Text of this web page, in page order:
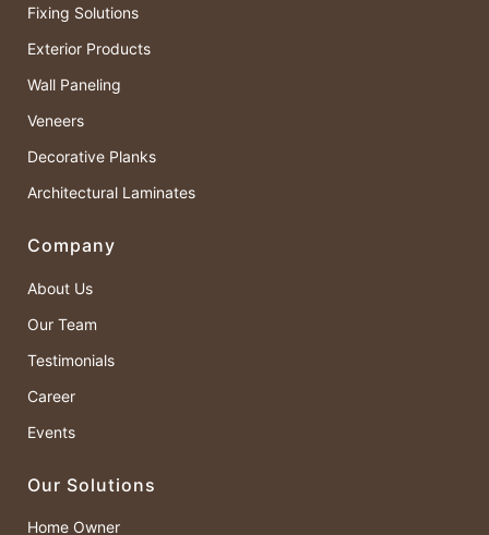
Fixing Solutions
Exterior Products
Wall Paneling
Veneers
Decorative Planks
Architectural Laminates
Company
About Us
Our Team
Testimonials
Career
Events
Our Solutions
Home Owner